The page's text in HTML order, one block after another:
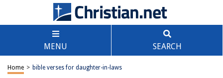
MENU SEARCH
Home > bible verses for daughter-in-laws